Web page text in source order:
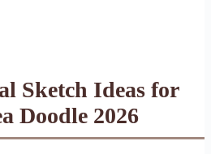
Sketch Ideas for
Doodle 2026